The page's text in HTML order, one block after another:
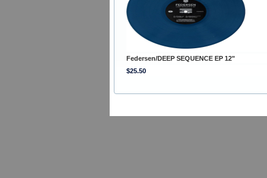
Federsen/DEEP SEQUENCE EP 12"
$25.50